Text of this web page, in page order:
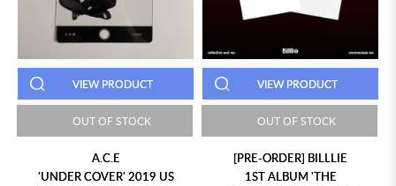
VIEW PRODUCT
OUT OF STOCK
A.C.E
'UNDER COVER' 2019 US
VIEW PRODUCT
OUT OF STOCK
[PRE-ORDER] BILLLIE
1ST ALBUM 'THE